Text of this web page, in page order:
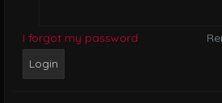
I forgot my password